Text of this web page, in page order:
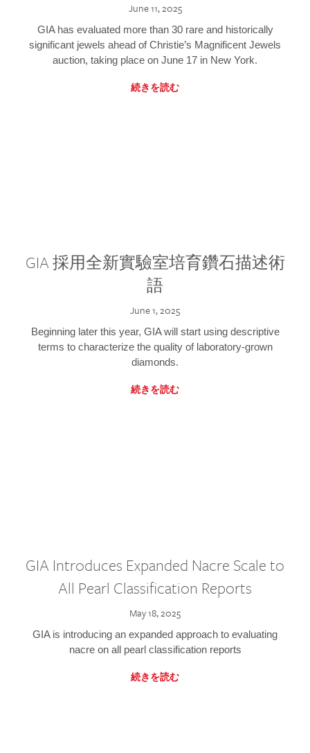
June 11, 2025
GIA has evaluated more than 30 rare and historically
significant jewels ahead of Christie’s Magnificent Jewels
auction, taking place on June 17 in New York.
続きを読む
GIA 採用全新實驗室培育鑽石描述術
語
June 1, 2025
Beginning later this year, GIA will start using descriptive
terms to characterize the quality of laboratory-grown
diamonds.
続きを読む
GIA Introduces Expanded Nacre Scale to
All Pearl Classification Reports
May 18, 2025
GIA is introducing an expanded approach to evaluating
nacre on all pearl classification reports
続きを読む